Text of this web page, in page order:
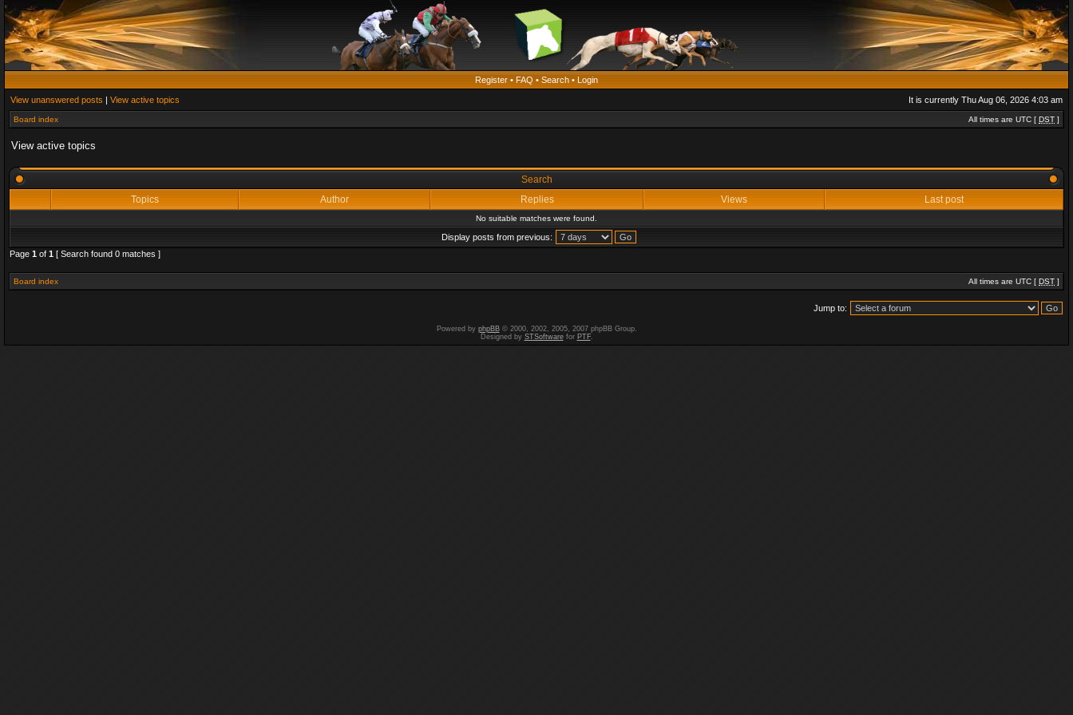
Register • FAQ • Search • Login
View unanswered posts | View active topics It is currently Thu Aug 06, 2026 4:03 am
Board index All times are UTC [ DST ]
View active topics
Search
Topics
Author Replies Views Last post
No suitable matches were found.
Display posts from previous:
Page 1 of 1 [ Search found 0 matches ]
Board index All times are UTC [ DST ]
Jump to:
Powered by phpBB© 2000, 2002, 2005, 2007 phpBB Group.
Designed by STSoftwarefor PTF.